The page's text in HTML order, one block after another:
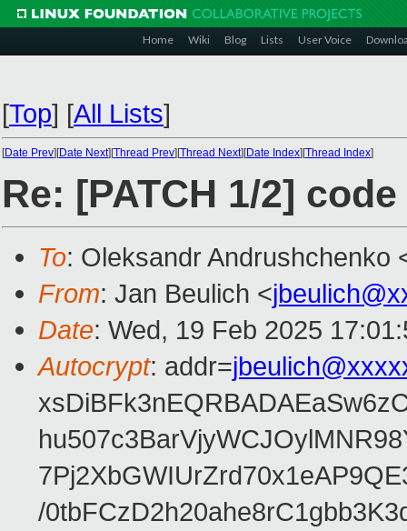
Home Wiki Blog Lists User Voice
[Top] [All Lists]
[Date Prev][Date Next][Thread Prev][Thread Next][Date Index][Thread Index]
Re: [PATCH 1/2]
To: Oleksandr Andrushchenko
From: Jan Beulich <
Date: Wed, 19 Feb 2025
Autocrypt: addr=
/